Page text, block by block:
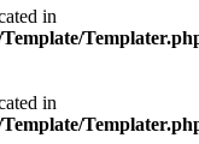
in
in